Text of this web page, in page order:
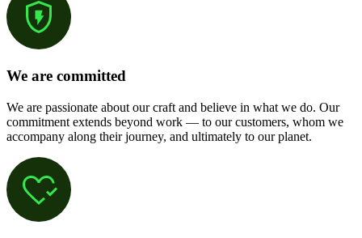
We are committed
We are passionate about our craft and believe in what we do. Our
commitment extends beyond work — to our customers, whom we
accompany along their journey, and ultimately to our planet.